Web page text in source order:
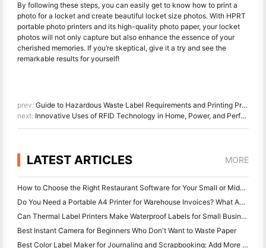
By following these steps, you can easily get to know how to print a
photo for a locket and create beautiful locket size photos. With HPRT
portable photo printers and its high-quality photo paper, your locket
photos will not only capture but also enhance the essence of your
cherished memories. If you’re skeptical, give it a try and see the
remarkable results for yourself!
prev: Guide to Hazardous Waste Label Requirements and Printing Practices
next: Innovative Uses of RFID Technology in Home, Power, and Perfume Sectors
LATEST ARTICLES MORE
How to Choose the Right Restaurant Software for Your Small or Midsize Restaurant
Do You Need a Portable A4 Printer for Warehouse Invoices? What Actually Works
Can Thermal Label Printers Make Waterproof Labels for Small Business Products?
Best Instant Camera for Beginners Who Don't Want to Waste Paper
Best Color Label Maker for Journaling and Scrapbooking: Add More Color to Every Page